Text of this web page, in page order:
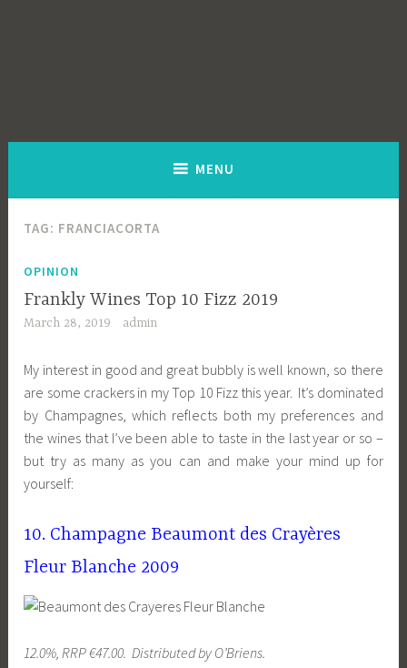
MENU
TAG: FRANCIACORTA
OPINION
Frankly Wines Top 10 Fizz 2019
March 28, 2019 admin
My interest in good and great bubbly is well known, so there
are some crackers in my Top 10 Fizz this year. It’s dominated
by Champagnes, which reflects both my preferences and
the wines that I’ve been able to taste in the last year or so –
but try as many as you can and make your mind up for
yourself:
10. Champagne Beaumont des Crayères
Fleur Blanche 2009
12.0%, RRP €47.00. Distributed by O’Briens.